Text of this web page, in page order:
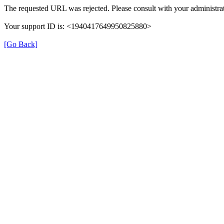
The requested URL was rejected. Please consult with your
Your support ID is: <1940417649950825880>
[Go Back]